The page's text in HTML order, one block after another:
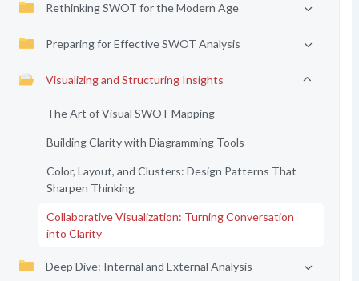
Rethinking SWOT for the Modern Age
Preparing for Effective SWOT Analysis
Visualizing and Structuring Insights
The Art of Visual SWOT Mapping
Building Clarity with Diagramming Tools
Color, Layout, and Clusters: Design Patterns That
Sharpen Thinking
Collaborative Visualization: Turning Conversation
into Clarity
Deep Dive: Internal and External Analysis